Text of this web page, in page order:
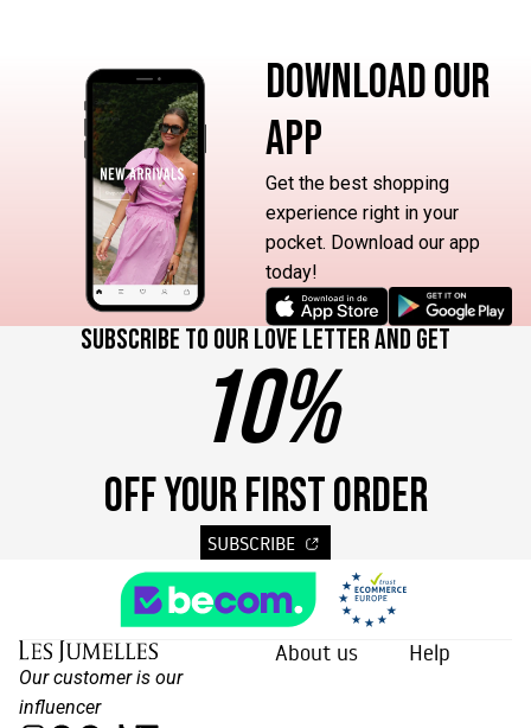
DOWNLOAD OUR
APP
Get the best shopping
experience right in your
pocket. Download our app
today!
Subscribe to our love letter and get
10%
OFF YOUR FIRST ORDER
SUBSCRIBE
Our customer is our
influencer
About us Help